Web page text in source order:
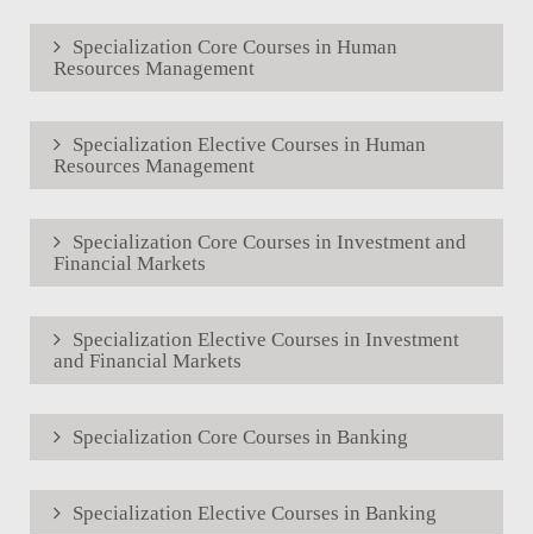
Specialization Core Courses in Human
Resources Management
Specialization Elective Courses in Human
Resources Management
Specialization Core Courses in Investment and
Financial Markets
Specialization Elective Courses in Investment
and Financial Markets
Specialization Core Courses in Banking
Specialization Elective Courses in Banking